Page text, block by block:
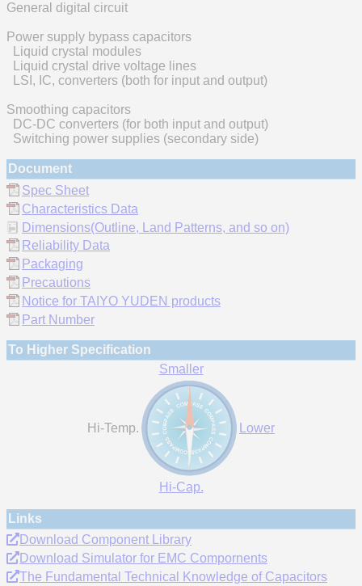
General digital circuit
Power supply bypass capacitors
Liquid crystal modules
Liquid crystal drive voltage lines
LSI, IC, converters (both for input and output)
Smoothing capacitors
DC-DC converters (for both input and output)
Switching power supplies (secondary side)
Document
Spec Sheet
Characteristics Data
Dimensions(Outline, Land Patterns, and so on)
Reliability Data
Packaging
Precautions
Notice for TAIYO YUDEN products
Part Number
To Higher Specification
Smaller
Hi-Temp. Lower
Hi-Cap.
Links
Download Component Library
Download Simulator for EMC Compornents
The Fundamental Technical Knowledge of Capacitors